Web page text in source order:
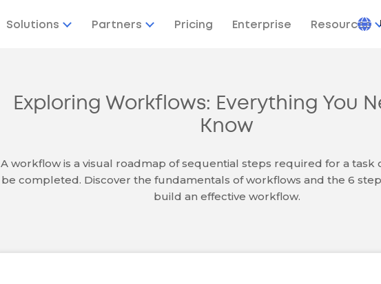
Solutions Partners Pricing Enterprise Resources
Exploring Workflows: Everything You
Know
A workflow is a visual roadmap of sequential steps required for a task
be completed. Discover the fundamentals of workflows and the 6
build an effective workflow.